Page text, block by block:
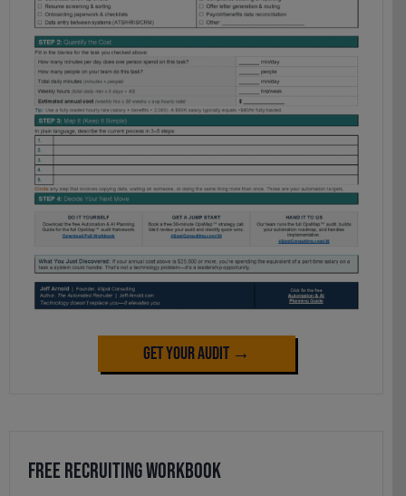
Get Your Audit →
Free Recruiting Workbook